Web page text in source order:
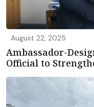
August 22, 2025
Ambassador-
Official to